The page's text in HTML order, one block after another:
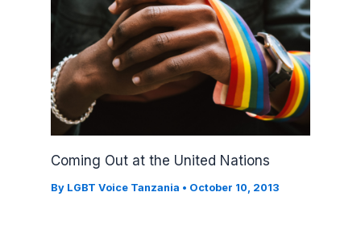
Coming Out at the United Nations
By LGBT Voice Tanzania • October 10, 2013